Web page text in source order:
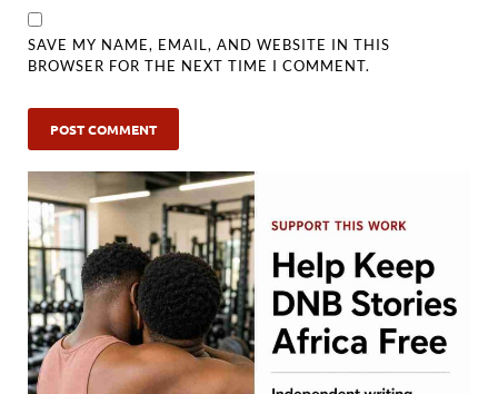
SAVE MY NAME, EMAIL, AND WEBSITE IN THIS
BROWSER FOR THE NEXT TIME I COMMENT.